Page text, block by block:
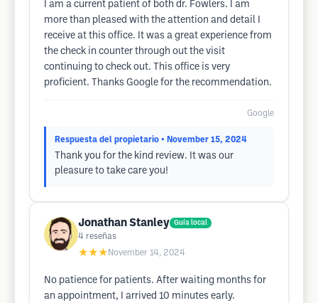
I am a current patient of both dr. Fowlers. I am
more than pleased with the attention and detail I
receive at this office. It was a great experience from
the check in counter through out the visit
continuing to check out. This office is very
proficient. Thanks Google for the recommendation.
Google
Respuesta del propietario • November 15, 2024
Thank you for the kind review. It was our
pleasure to take care you!
Jonathan Stanley Guía local
4 reseñas
★★★ November 14, 2024
No patience for patients. After waiting months for
an appointment, I arrived 10 minutes early.